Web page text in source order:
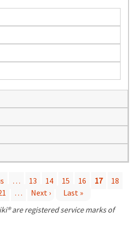
… 13 14 15 16 17
18
… Next ›
Last »
are registered service marks of